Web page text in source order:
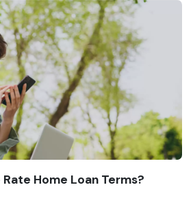
Home Loan Terms?